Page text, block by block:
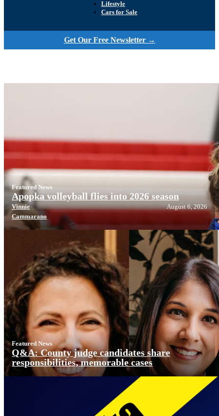
Lifestyle
Cars for Sale
Get Our Free Newsletter →
Featured News
Apopka volleyball flies into 2026 season
Vinnie
Cammarano
August 6, 2026
Featured News
Q&A: County judge candidates share
responsibilities, memorable cases